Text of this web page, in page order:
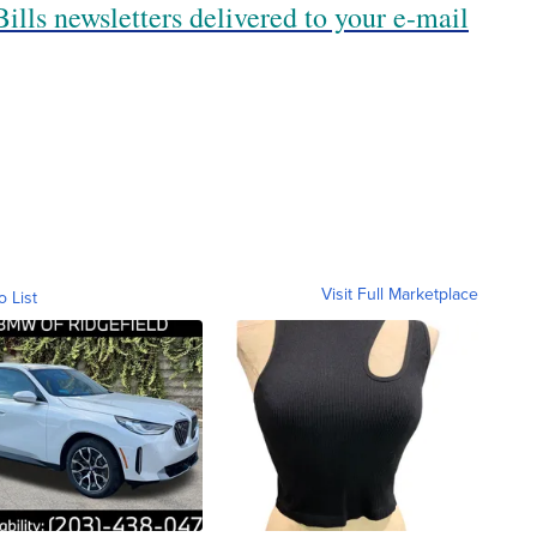
newsletters delivered to your e-mail
List Visit Full Marketplace